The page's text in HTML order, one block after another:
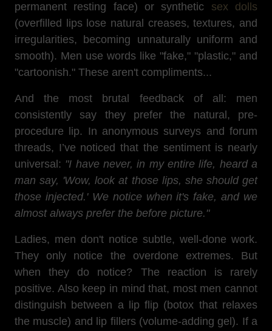
permanent resting face) or synthetic sex dolls
(overfilled lips lose natural creases, textures, and
irregularities, becoming unnaturally uniform and
smooth). Men use words like "fake," "plastic," and
"cartoonish." These aren't compliments...
And the most brutal feedback of all: men
consistently say they prefer the natural, pre-
procedure lip. In anonymous surveys and forum
threads, I’ve noticed that the sentiment is nearly
universal: "I have never, in my entire life, heard a
man say, 'Wow, look at those lips, she should get
those injected.' We notice when it's fake, and we
almost always prefer the before picture."
Ladies, men don't notice subtle, well-done work.
They only notice the overdone extremes. But
when they do notice? The reaction is rarely
positive. Also keep in mind that, most men cannot
distinguish between a lip flip (botox that relaxes
the muscle) and lip fillers (volume-adding gel). If a